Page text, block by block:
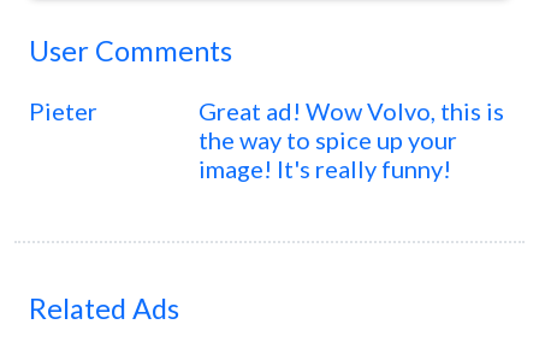
User Comments
Pieter
Great ad! Wow Volvo, this is
the way to spice up your
image! It's really funny!
Related Ads